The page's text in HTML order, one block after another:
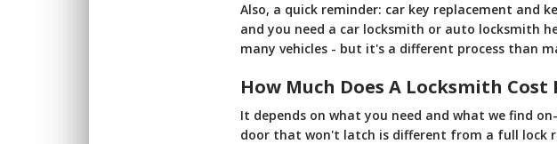
Also, a quick reminder: car key replacement and
and you need a car locksmith or auto locksmith
many vehicles - but it's a different process than
How Much Does A Locksmith
It depends on what you need and what we find
door that won't latch is different from a full lock